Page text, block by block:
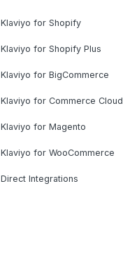
Klaviyo for Shopify
Klaviyo for Shopify Plus
Klaviyo for BigCommerce
Klaviyo for Commerce Cloud
Klaviyo for Magento
Klaviyo for WooCommerce
Direct Integrations